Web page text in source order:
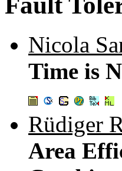
Nicola
Time is
Rüdiger
Area